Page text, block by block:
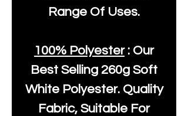
Range Of Uses.
100% Polyester: Our
Best Selling 260g Soft
White Polyester. Quality
Fabric, Suitable For